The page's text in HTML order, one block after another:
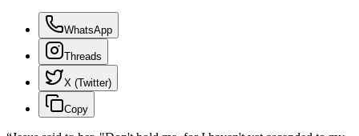
WhatsApp
Threads
X (Twitter)
Copy